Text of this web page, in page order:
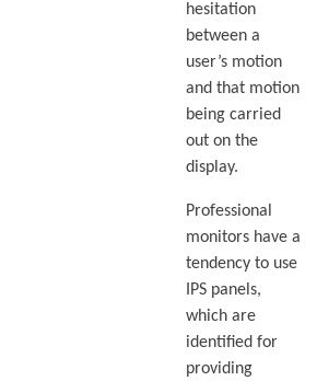
hesitation
between a
user’s motion
and that motion
being carried
out on the
display.
Professional
monitors have a
tendency to use
IPS panels,
which are
identified for
providing